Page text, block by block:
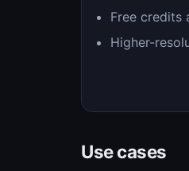
Free credits
Higher-
Use cases